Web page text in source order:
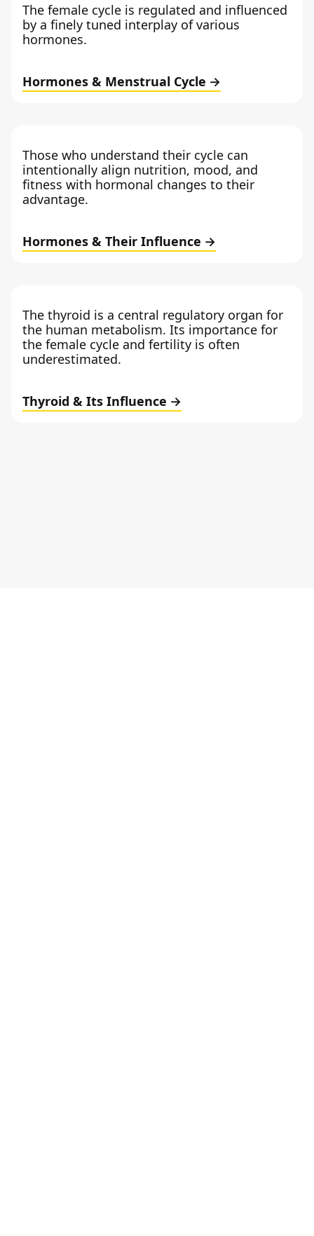
The female cycle is regulated and influenced
by a finely tuned interplay of various
hormones.
Hormones & Menstrual Cycle
Those who understand their cycle can
intentionally align nutrition, mood, and
fitness with hormonal changes to their
advantage.
Hormones & Their Influence
The thyroid is a central regulatory organ for
the human metabolism. Its importance for
the female cycle and fertility is often
underestimated.
Thyroid & Its Influence